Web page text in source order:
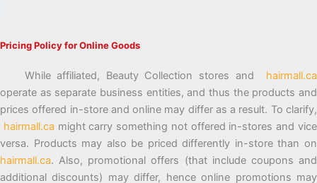
Pricing Policy for Online Goods
While affiliated, Beauty Collection stores and hairmall.ca
operate as separate business entities, and thus the products and
prices offered in-store and online may differ as a result. To clarify,
hairmall.ca might carry something not offered in-stores and vice
versa. Products may also be priced differently in-store than on
hairmall.ca. Also, promotional offers (that include coupons and
additional discounts) may differ, hence online promotions may